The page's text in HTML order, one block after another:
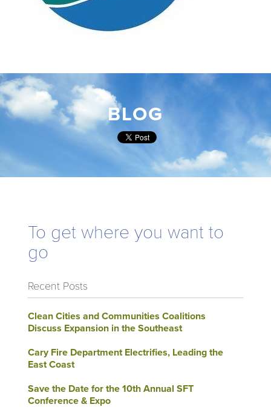
BLOG
To get where you want to
go
Recent Posts
Clean Cities and Communities Coalitions
Discuss Expansion in the Southeast
Cary Fire Department Electrifies, Leading the
East Coast
Save the Date for the 10th Annual SFT
Conference & Expo